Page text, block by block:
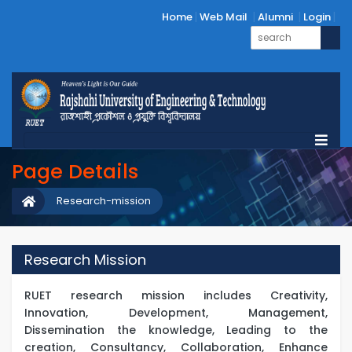
Home Web Mail Alumni Login
Page Details
Research-mission
Research Mission
RUET research mission includes Creativity,
Innovation, Development, Management,
Dissemination the knowledge, Leading to the
creation, Consultancy, Collaboration, Enhance